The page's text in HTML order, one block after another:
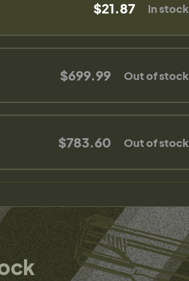
$21.87 In stock
$699.99 Out of stock
$783.60 Out of stock